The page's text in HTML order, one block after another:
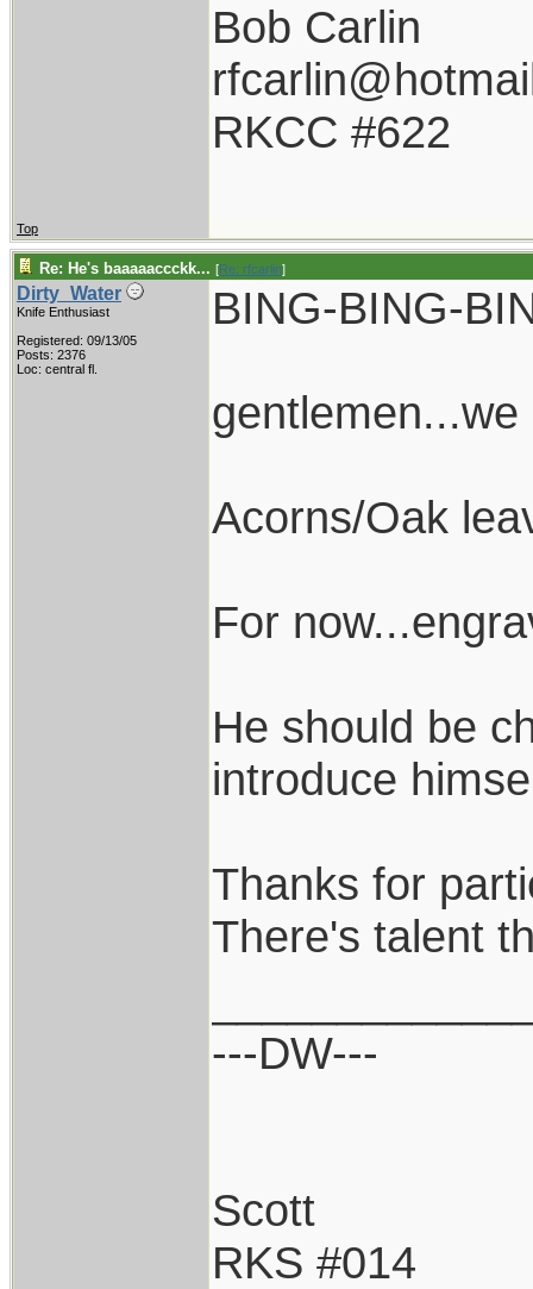
Bob Carlin
RKCC #622
Top
Re: He's baaaaaccckk... [Re: rfcarlin]
Dirty_Water
Knife Enthusiast
Registered: 09/13/05
Posts: 2376
Loc: central fl.
BING-BING-
Acorns/Oak
For
He should be
introduce
Thanks for
There's talent
---DW---
Scott
RKS #014